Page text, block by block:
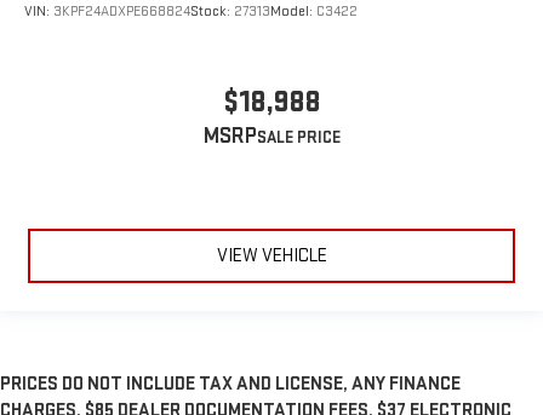
VIN: 3KPF24ADXPE668824Stock: 27313Model: C3422
$18,988
MSRP
VIEW VEHICLE
PRICES DO NOT INCLUDE TAX AND LICENSE, ANY FINANCE